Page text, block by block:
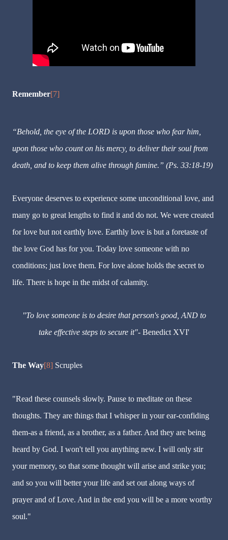
Remember[7]
“Behold, the eye of the LORD is upon those who fear him,
upon those who count on his mercy, to deliver their soul from
death, and to keep them alive through famine.” (Ps. 33:18-19)
Everyone deserves to experience some unconditional love, and
many go to great lengths to find it and do not. We were created
for love but not earthly love. Earthly love is but a foretaste of
the love God has for you. Today love someone with no
conditions; just love them. For love alone holds the secret to
life. There is hope in the midst of calamity.
"To love someone is to desire that person's good, AND to
take effective steps to secure it"- Benedict XVI'
The Way[8] Scruples
"Read these counsels slowly. Pause to meditate on these
thoughts. They are things that I whisper in your ear-confiding
them-as a friend, as a brother, as a father. And they are being
heard by God. I won't tell you anything new. I will only stir
your memory, so that some thought will arise and strike you;
and so you will better your life and set out along ways of
prayer and of Love. And in the end you will be a more worthy
soul."